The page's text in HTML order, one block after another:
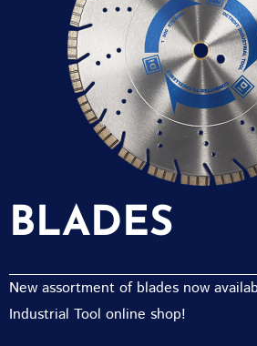
BLADES
New assortment of blades now
Industrial Tool online shop!